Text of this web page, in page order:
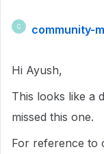
C community-
Hi Ayush,
This looks like a
missed this one.
For reference to